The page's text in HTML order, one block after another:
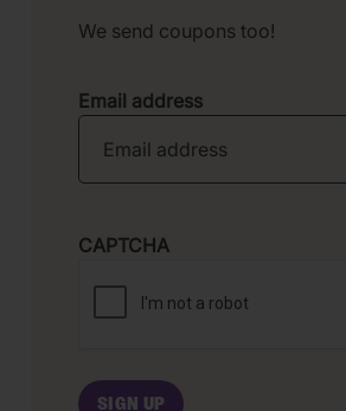
We send coupons too!
Email address
CAPTCHA